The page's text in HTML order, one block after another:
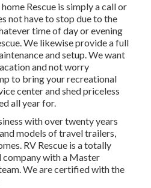
Rescue is simply a call or
not have to stop due to the
time of day or evening
We likewise provide a full
and setup. We want
and not worry
to bring your recreational
center and shed priceless
all year for.
with over twenty years
models of travel trailers,
RV Rescue is a totally
with a Master
We are certified with the